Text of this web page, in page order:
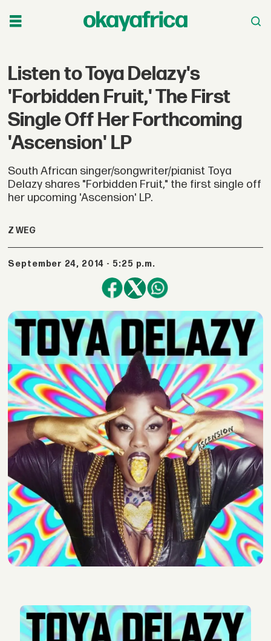
Listen to Toya Delazy's
'Forbidden Fruit,' The First
Single Off Her Forthcoming
'Ascension' LP
South African singer/songwriter/pianist Toya
Delazy shares "Forbidden Fruit," the first single off
her upcoming 'Ascension' LP.
Z WEG
September 24, 2014 - 5:25 p.m.